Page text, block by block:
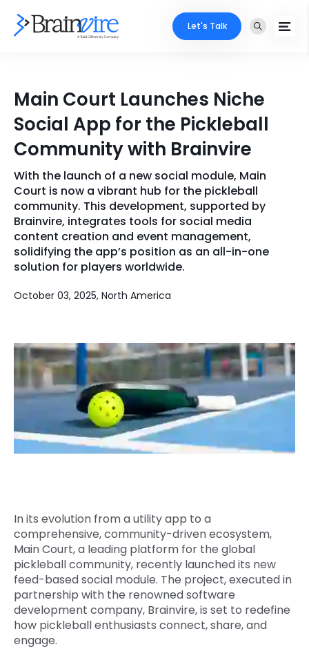
Ecommerce
Adobe
Mobile
Full Stack
AI & ML
Microsoft
Cloud Services
Digital Marketing
Key Partners
Industries
Core Expertise
Technology Expertise
Portfolio
Case Studies
Company
About Us
Clients
Get In Touch
Phone Number
+1 (631)-897-7276
Email
info@brainvire.com
Locate Us
Let's Talk
Main Court Launches Niche
Social App for the Pickleball
Community with Brainvire
With the launch of a new social module, Main
Court is now a vibrant hub for the pickleball
community. This development, supported by
Brainvire, integrates tools for social media
content creation and event management,
solidifying the app’s position as an all-in-one
solution for players worldwide.
October 03, 2025, North America
In its evolution from a utility app to a
comprehensive, community-driven ecosystem,
Main Court, a leading platform for the global
pickleball community, recently launched its new
feed-based social module. The project, executed in
partnership with the renowned software
development company, Brainvire, is set to redefine
how pickleball enthusiasts connect, share, and
engage.